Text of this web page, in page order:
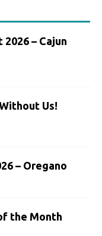
2026 – Cajun
Us!
– Oregano
the Month